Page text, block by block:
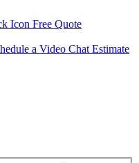
Free Quote
a Video Chat Estimate